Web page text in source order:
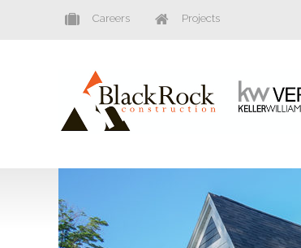
Careers Projects